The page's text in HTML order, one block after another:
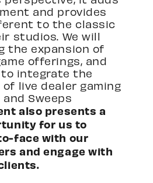
and provides
to the classic
studios. We will
the expansion of
offerings, and
integrate the
live dealer gaming
Sweeps
also presents a
for us to
face with our
and engage with